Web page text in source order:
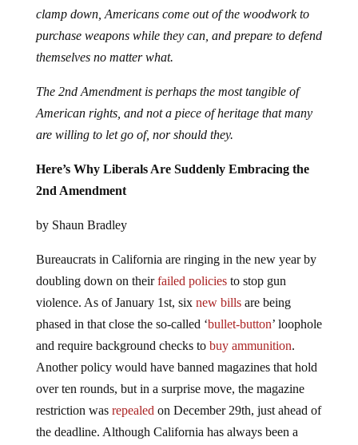
clamp down, Americans come out of the woodwork to
purchase weapons while they can, and prepare to defend
themselves no matter what.
The 2nd Amendment is perhaps the most tangible of
American rights, and not a piece of heritage that many
are willing to let go of, nor should they.
Here’s Why Liberals Are Suddenly Embracing the
2nd Amendment
by Shaun Bradley
Bureaucrats in California are ringing in the new year by
doubling down on theirfailed policiesto stop gun
violence. As of January 1st, six new billsare being
phased in that close the so-called ‘bullet-button’ loophole
and require background checks to buy ammunition.
Another policy would have banned magazines that hold
over ten rounds, but in a surprise move, the magazine
restriction was repealed on December 29th, just ahead of
the deadline. Although California has always been a